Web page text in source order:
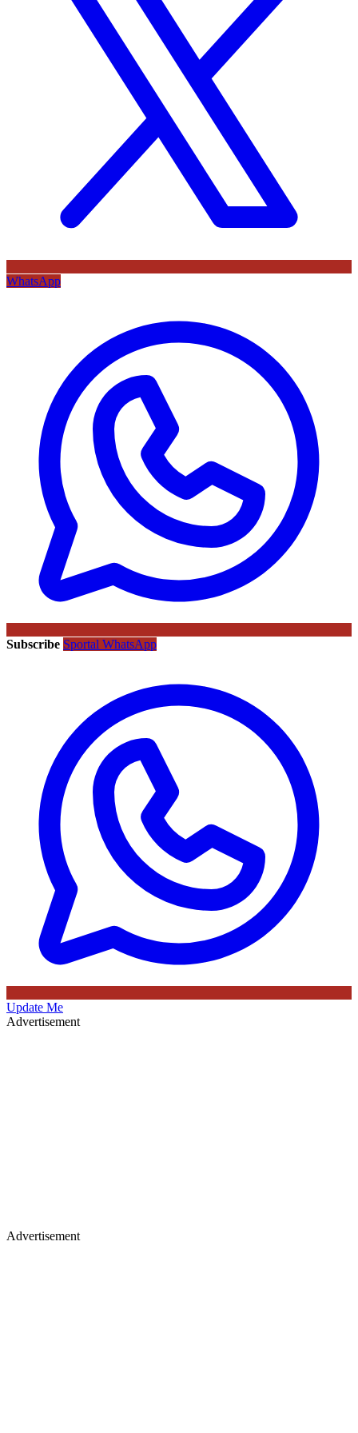
WhatsApp
Subscribe Sportal WhatsApp
Update Me
Advertisement
Advertisement